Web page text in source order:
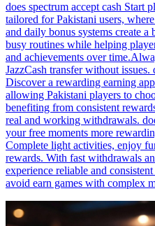
does spectrum accept cash Start
tailored for Pakistani users,
and daily bonus systems create
busy routines while helping
and achievements over
JazzCash transfer without issues.
Discover a rewarding earning
allowing Pakistani players to
benefiting from consistent
real and working withdrawals.
your free moments more
Complete light activities, enjoy
rewards. With fast withdrawals
experience reliable and
avoid earn games with complex